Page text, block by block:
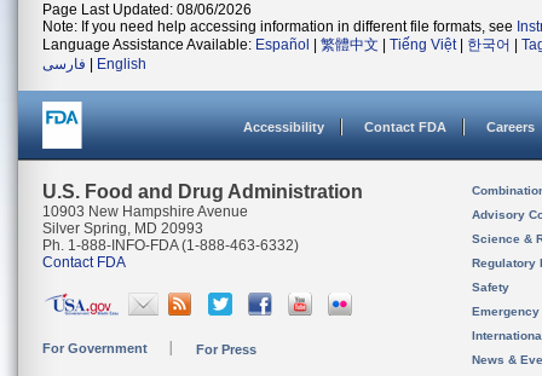
Page Last Updated: 08/06/2026
Note: If you need help accessing information in different file formats, see
Language Assistance Available: Español 繁體中文 Tiếng Việt| 한국어
فارسی
English
Accessibility Contact FDA Careers
U.S. Food and Drug Administration
10903 New Hampshire Avenue
Silver Spring, MD 20993
Ph. 1-888-INFO-FDA (1-888-463-6332)
Contact FDA
For Government For Press
Advisory
Science &
Regulatory
Safety
News &